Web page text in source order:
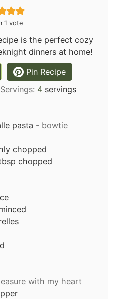
1 vote
is the perfect cozy
dinners at home!
Pin Recipe
Servings: 4 servings
pasta - bowtie
chopped
chopped
with my heart